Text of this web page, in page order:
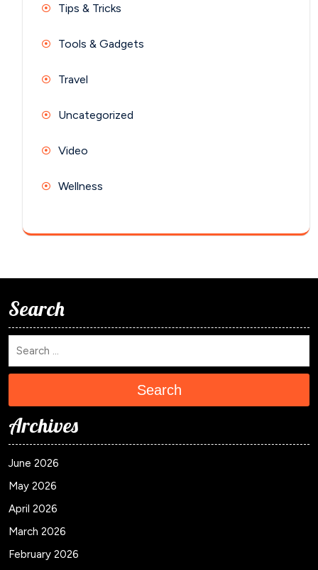
Tips & Tricks
Tools & Gadgets
Travel
Uncategorized
Video
Wellness
Search
Search
Archives
June 2026
May 2026
April 2026
March 2026
February 2026